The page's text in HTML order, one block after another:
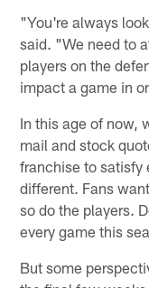
"You're always
said. "We need to
players on the
impact a game in
In this age of now,
mail and stock
franchise to satisfy
different. Fans
so do the players.
every game this
But some